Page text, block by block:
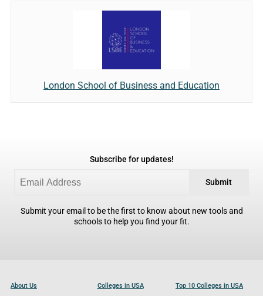
London School of Business and Education
Subscribe for updates!
Submit
Submit your email to be the first to know about new tools and
schools to help you find your fit.
About Us Colleges in USA Top 10 Colleges in USA